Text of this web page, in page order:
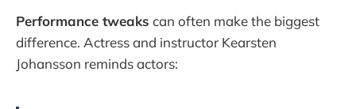
Performance tweaks can often make the biggest
difference. Actress and instructor Kearsten
Johansson reminds actors: